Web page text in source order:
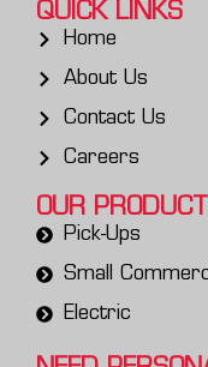
QUICK LINKS
Home
About Us
Contact Us
Careers
OUR
Pick-Ups
Small
Electric